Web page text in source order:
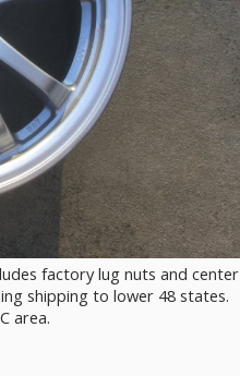
factory lug nuts and center
shipping to lower 48 states.
area.